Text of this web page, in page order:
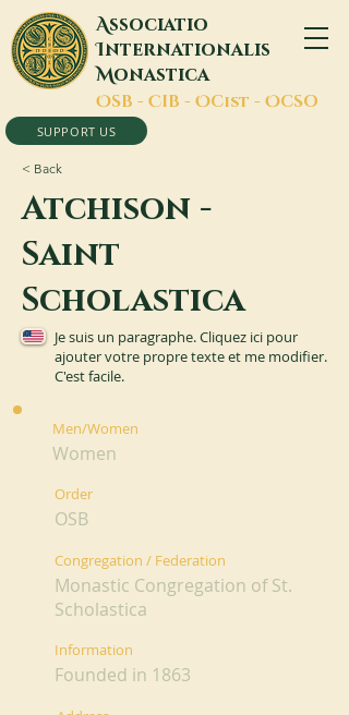
Associatio
Internationalis
Monastica
OSB - CIB - OCist - OCSO
SUPPORT US
< Back
Atchison -
Saint
Scholastica
Je suis un paragraphe. Cliquez ici pour
ajouter votre propre texte et me modifier.
C'est facile.
Men/Women
Women
Order
OSB
Congregation / Federation
Monastic Congregation of St.
Scholastica
Information
Founded in 1863